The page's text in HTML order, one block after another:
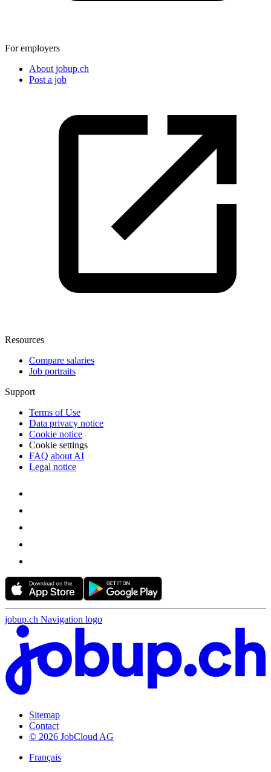
For employers
About jobup.ch
Post a job
Resources
Compare salaries
Job portraits
Support
Terms of Use
Data privacy notice
Cookie notice
Cookie settings
FAQ about AI
Legal notice
jobup.ch Navigation logo
Sitemap
Contact
© 2026 JobCloud AG
Français